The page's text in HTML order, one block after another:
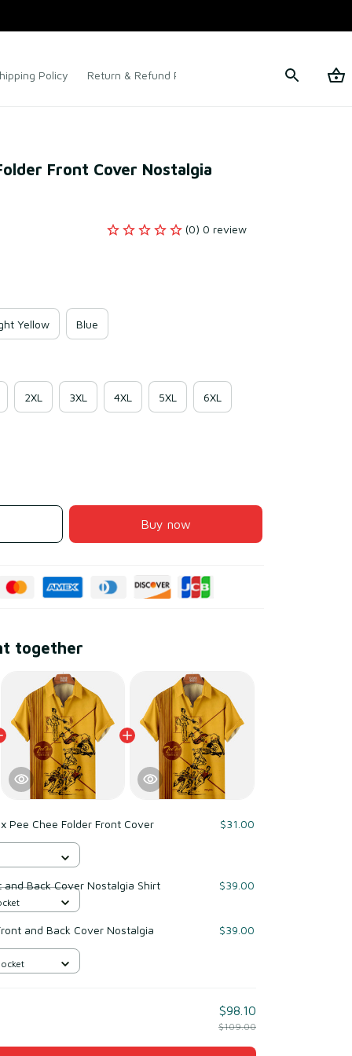
Policy Return & Refund Policy Terms of Service
Front Cover Nostalgia
(0) 0 review
Yellow Blue
2XL 3XL 4XL 5XL 6XL
Buy now
together
Pee Chee Folder Front Cover
$31.00
and Back Cover Nostalgia Shirt $39.00
and Back Cover Nostalgia
$39.00
$98.10
$109.00